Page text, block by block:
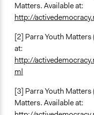
Matters. Available at:
http://
[2] Parra Youth Matters
at:
http://
ml
[3] Parra Youth Matters
Matters. Available at: